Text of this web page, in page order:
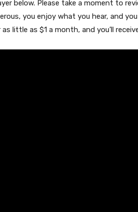
below. Please take a moment to
you enjoy what you hear, and
as little as $1 a month, and you’ll